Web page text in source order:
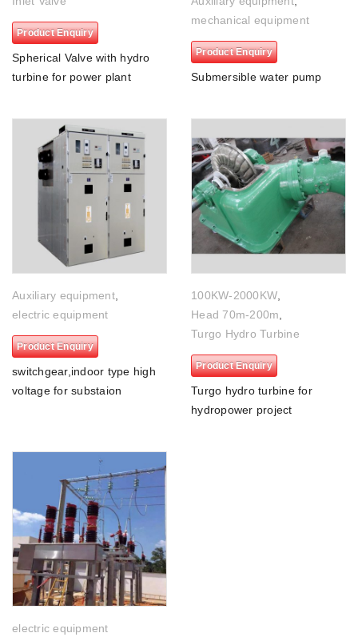
Product Enquiry
Spherical Valve with hydro
turbine for power plant
mechanical equipment
Product Enquiry
Submersible water pump
Auxiliary equipment,
electric equipment
Product Enquiry
switchgear,indoor type high
voltage for substaion
100KW-2000KW
Head 70m-200m
Turgo Hydro Turbine
Product Enquiry
Turgo hydro turbine for
hydropower project
electric equipment